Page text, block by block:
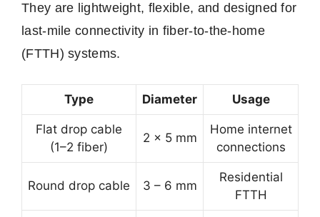
They are lightweight, flexible, and designed for
last-mile connectivity in fiber-to-the-home
(FTTH) systems.
Type Diameter Usage
Flat drop cable
(1–2 fiber)
2 × 5 mm
Home internet
connections
Round drop cable 3 – 6 mm
Residential
FTTH